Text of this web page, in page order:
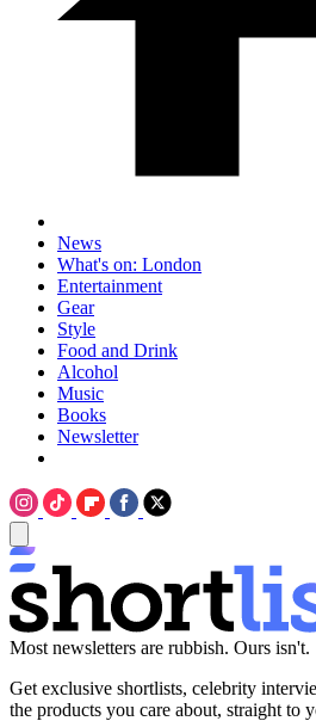
News
What's on: London
Entertainment
Gear
Style
Food and Drink
Alcohol
Music
Books
Newsletter
Most newsletters are rubbish. Ours isn't.
Get exclusive shortlists, celebrity
the products you care about, straight to